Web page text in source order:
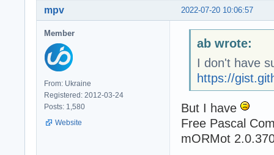
2022-07-20 10:06:57
mpv
Member
From: Ukraine
Registered: 2012-03-24
Posts: 1,580
Website
ab wrote:
I don't have
https://
But I have
Free Pascal
mORMot